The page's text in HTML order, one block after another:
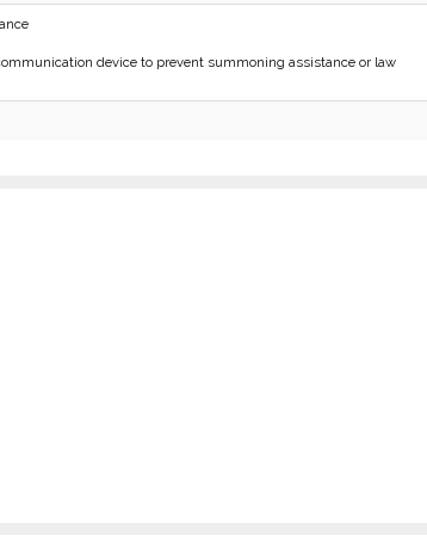
device to prevent summoning assistance or law